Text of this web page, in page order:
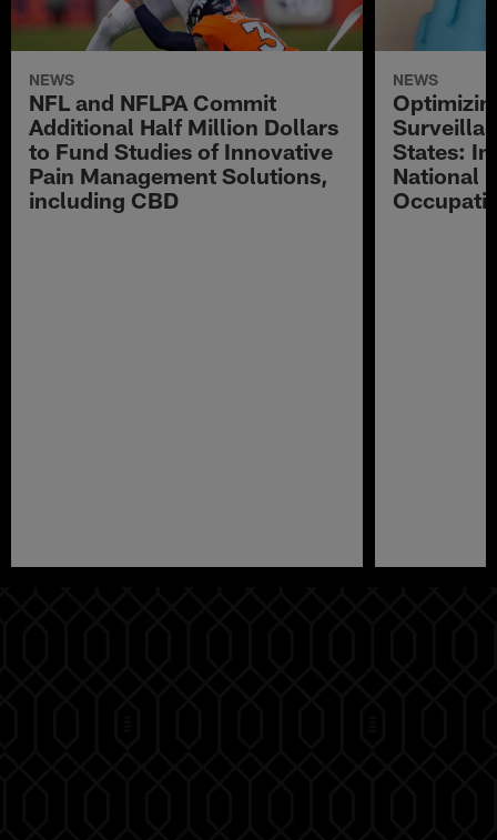
NEWS
NFL and NFLPA Commit
Additional Half Million Dollars
to Fund Studies of Innovative
Pain Management Solutions,
including CBD
NEWS
States:
National